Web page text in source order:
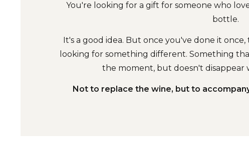
You're looking for a gift for someone who
bottle.
It's a good idea. But once you've done it
looking for something different. Something
the moment, but doesn't disappear
Not to replace the wine, but to